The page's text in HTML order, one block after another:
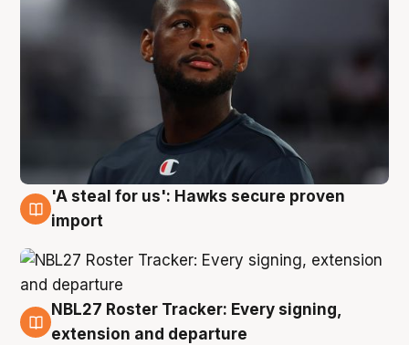
5 Aug
'A steal for us': Hawks secure proven
import
5 Aug
NBL27 Roster Tracker: Every signing,
extension and departure